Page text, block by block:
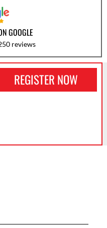
GOOGLE
reviews
REGISTER NOW